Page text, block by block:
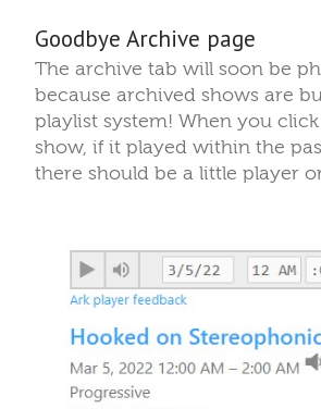
Goodbye Archive page
The archive tab will soon be
because archived shows are
playlist system! When you
show, if it played within the
there should be a little player